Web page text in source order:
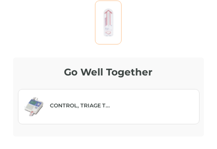
Go Well Together
CONTROL, TRIAGE T...